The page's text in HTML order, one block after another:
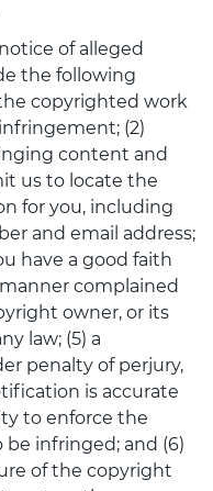
of alleged
the following
copyrighted work
(2)
content and
us to locate the
for you, including
and email address;
have a good faith
complained
owner, or its
law; (5) a
penalty of perjury,
is accurate
to enforce the
infringed; and (6)
of the copyright